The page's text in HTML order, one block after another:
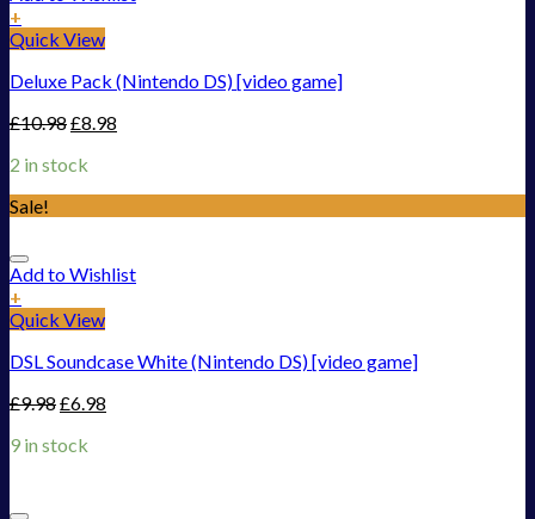
+
Quick View
Deluxe Pack (Nintendo DS) [video game]
£10.98£8.98
2 in stock
Sale!
Add to Wishlist
+
Quick View
DSL Soundcase White (Nintendo DS) [video game]
£9.98£6.98
9 in stock